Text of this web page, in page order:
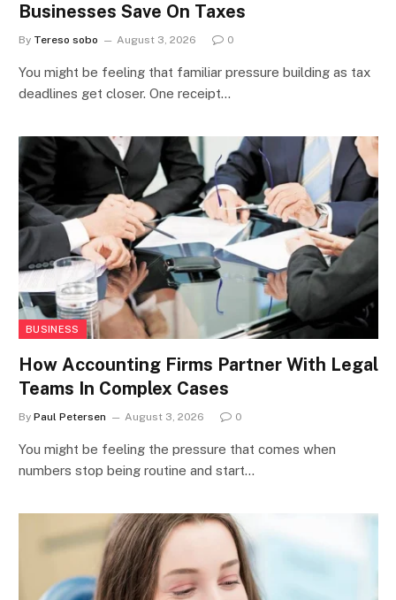
Businesses Save On Taxes
By Tereso sobo August 3, 2026 0
You might be feeling that familiar pressure building as tax
deadlines get closer. One receipt…
BUSINESS
How Accounting Firms Partner With Legal
Teams In Complex Cases
By Paul Petersen August 3, 2026 0
You might be feeling the pressure that comes when
numbers stop being routine and start…